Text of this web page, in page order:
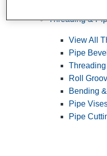
Threading &
View All
Pipe
Threading
Roll
Bending
Pipe
Pipe